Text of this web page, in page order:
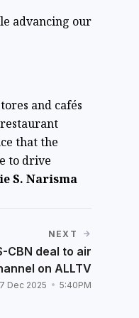
advancing our
and cafés
that the
to drive
S. Narisma
NEXT
CBN deal to air
on ALLTV
Dec 2025 5:40PM